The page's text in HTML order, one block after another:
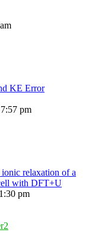
KE Error
pm
relaxation of a
with DFT+U
pm